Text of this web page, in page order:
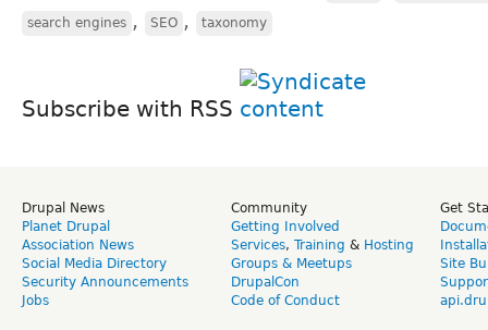
search engines , SEO , taxonomy
Subscribe with RSS
Drupal News
Planet Drupal
Association News
Social Media Directory
Security Announcements
Jobs
Community
Getting Involved
Services, Training & Hosting
Groups & Meetups
DrupalCon
Code of Conduct
Get
Site